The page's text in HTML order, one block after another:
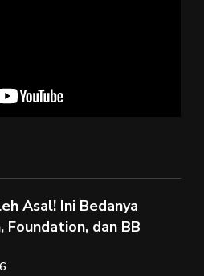
Asal! Ini Bedanya
Foundation, dan BB